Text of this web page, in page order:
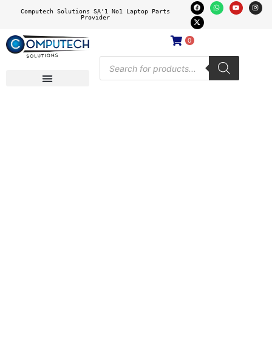
Computech Solutions SA'1 No1 Laptop Parts
Provider
0